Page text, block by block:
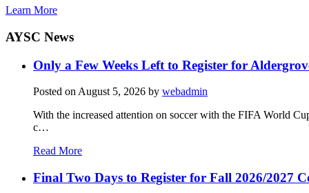
Learn More
AYSC News
Only a Few Weeks Left to Register for
Posted onAugust 5, 2026 by webadmin
With the increased attention on soccer with the FIFA World
c…
Read More
Final Two Days to Register for Fall 2026/2027